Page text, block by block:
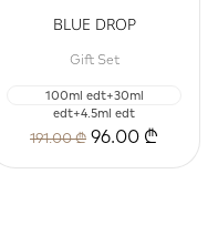
BLUE DROP
Gift Set
100ml edt+30ml
edt+4.5ml edt
191.00 ₾ 96.00 ₾